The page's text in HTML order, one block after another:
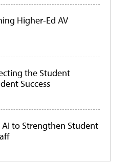
Higher-Ed AV
the Student
Success
AI to Strengthen Student